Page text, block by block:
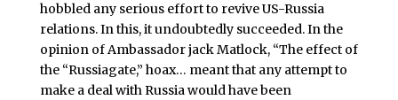
hobbled any serious effort to revive US-Russia
relations. In this, it undoubtedly succeeded. In the
opinion of Ambassador jack Matlock, “The effect of
the “Russiagate,” hoax… meant that any attempt to
make a deal with Russia would have been